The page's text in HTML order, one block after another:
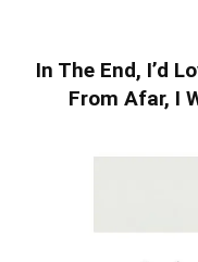
In The End, I’d
From Afar, I